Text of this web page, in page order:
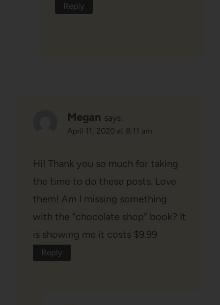
Reply
Megan says:
April 11, 2020 at 8:11 am
Hi! Thank you so much for taking
the time to do these posts. Love
them! Am I missing something
with the “chocolate shop” book? It
is showing me it costs $9.99
Reply